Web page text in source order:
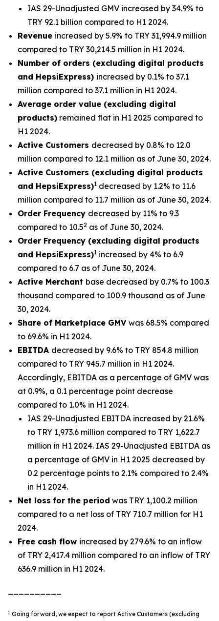
IAS 29-Unadjusted GMV increased by 34.9% to
TRY 92.1 billion compared to H1 2024.
Revenue increased by 5.9% to TRY 31,994.9 million
compared to TRY 30,214.5 million in H1 2024.
Number of orders (excluding digital products
and HepsiExpress) increased by 0.1% to 37.1
million compared to 37.1 million in H1 2024.
Average order value (excluding digital
products) remained flat in H1 2025 compared to
H1 2024.
Active Customers decreased by 0.8% to 12.0
million compared to 12.1 million as of June 30, 2024.
Active Customers (excluding digital products
and HepsiExpress)1 decreased by 1.2% to 11.6
million compared to 11.7 million as of June 30, 2024.
Order Frequency decreased by 11% to 9.3
compared to 10.52 as of June 30, 2024.
Order Frequency (excluding digital products
and HepsiExpress)1 increased by 4% to 6.9
compared to 6.7 as of June 30, 2024.
Active Merchant base decreased by 0.7% to 100.3
thousand compared to 100.9 thousand as of June
30, 2024.
Share of Marketplace GMV was 68.5% compared
to 69.6% in H1 2024.
EBITDA decreased by 9.6% to TRY 854.8 million
compared to TRY 945.7 million in H1 2024.
Accordingly, EBITDA as a percentage of GMV was
at 0.9%, a 0.1 percentage point decrease
compared to 1.0% in H1 2024.
IAS 29-Unadjusted EBITDA increased by 21.6%
to TRY 1,973.6 million compared to TRY 1,622.7
million in H1 2024. IAS 29-Unadjusted EBITDA as
a percentage of GMV in H1 2025 decreased by
0.2 percentage points to 2.1% compared to 2.4%
in H1 2024.
Net loss for the period was TRY 1,100.2 million
compared to a net loss of TRY 710.7 million for H1
2024.
Free cash flow increased by 279.6% to an inflow
of TRY 2,417.4 million compared to an inflow of TRY
636.9 million in H1 2024.
1 Going forward, we expect to report Active Customers (excluding